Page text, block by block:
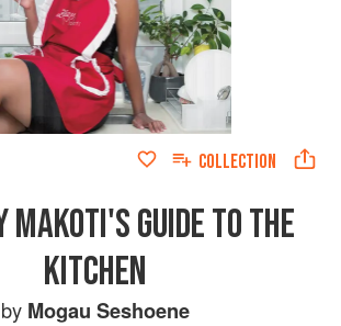
COLLECTION
MAKOTI'S GUIDE TO THE
KITCHEN
by Mogau Seshoene